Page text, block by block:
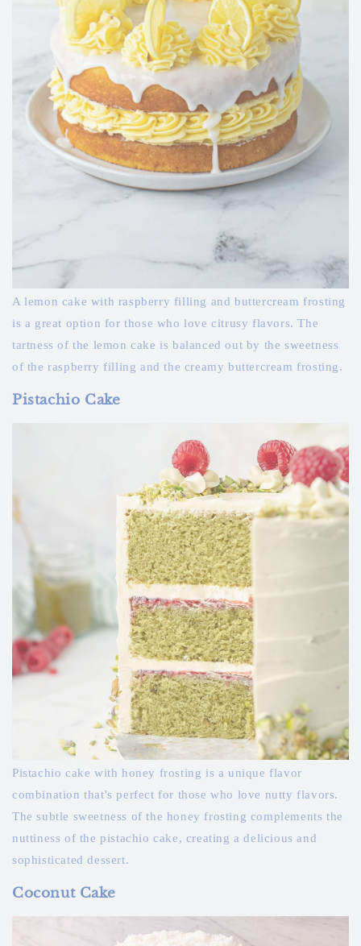
A lemon cake with raspberry filling and buttercream frosting
is a great option for those who love citrusy flavors. The
tartness of the lemon cake is balanced out by the sweetness
of the raspberry filling and the creamy buttercream frosting.
Pistachio Cake
Pistachio cake with honey frosting is a unique flavor
combination that's perfect for those who love nutty flavors.
The subtle sweetness of the honey frosting complements the
nuttiness of the pistachio cake, creating a delicious and
sophisticated dessert.
Coconut Cake